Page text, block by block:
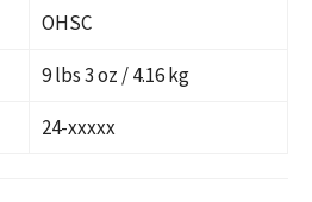
OHSC
9 lbs 3 oz / 4.16 kg
24-xxxxx